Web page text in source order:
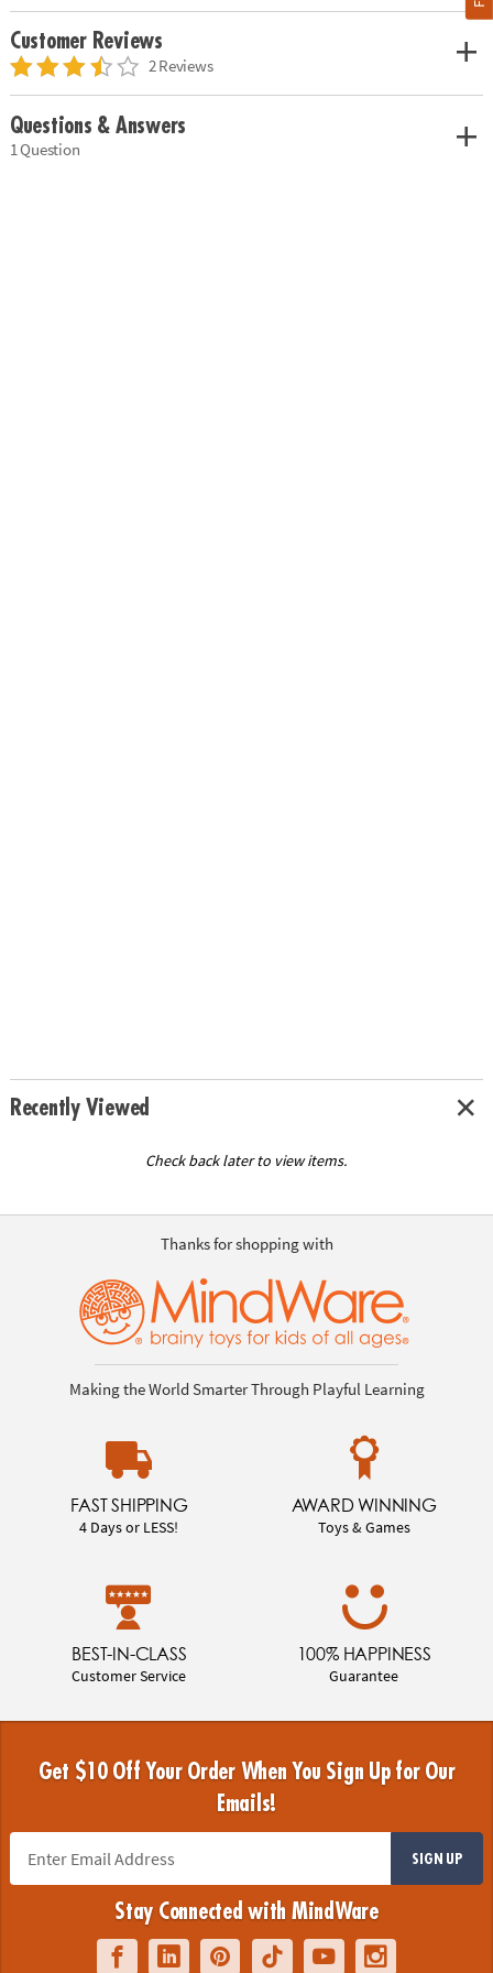
Customer Reviews
2 Reviews
Questions & Answers
1 Question
Recently Viewed
Check back later to view items.
Thanks for shopping with
Making the World Smarter Through Playful Learning
FAST SHIPPING
4 Days or LESS!
AWARD WINNING
Toys & Games
BEST-IN-CLASS
Customer Service
100% HAPPINESS
Guarantee
Get $10 Off Your Order When You Sign Up for Our
Emails!
SIGN UP
Stay Connected with MindWare